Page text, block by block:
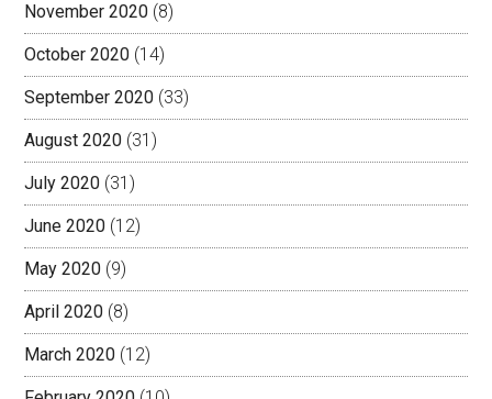
November 2020 (8)
October 2020 (14)
September 2020 (33)
August 2020 (31)
July 2020 (31)
June 2020 (12)
May 2020 (9)
April 2020 (8)
March 2020 (12)